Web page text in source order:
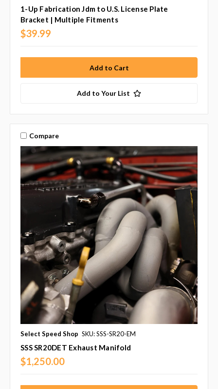
1-Up Fabrication Jdm to U.S. License Plate
Bracket | Multiple Fitments
$39.99
Add to Your List
Compare
Select Speed Shop SKU: SSS-SR20-EM
SSS SR20DET Exhaust Manifold
$1,250.00